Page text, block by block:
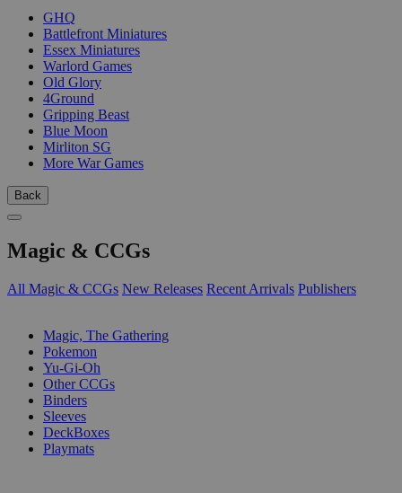
GHQ
Battlefront Miniatures
Essex Miniatures
Warlord Games
Old Glory
4Ground
Gripping Beast
Blue Moon
Mirliton SG
More War Games
Back
Magic & CCGs
All Magic & CCGs New Releases Recent Arrivals Publishers
Magic, The Gathering
Pokemon
Yu-Gi-Oh
Other CCGs
Binders
Sleeves
DeckBoxes
Playmats